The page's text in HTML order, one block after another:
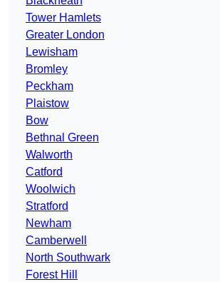
Tower Hamlets
Greater London
Lewisham
Bromley
Peckham
Plaistow
Bow
Bethnal Green
Walworth
Catford
Woolwich
Stratford
Newham
Camberwell
North Southwark
Forest Hill